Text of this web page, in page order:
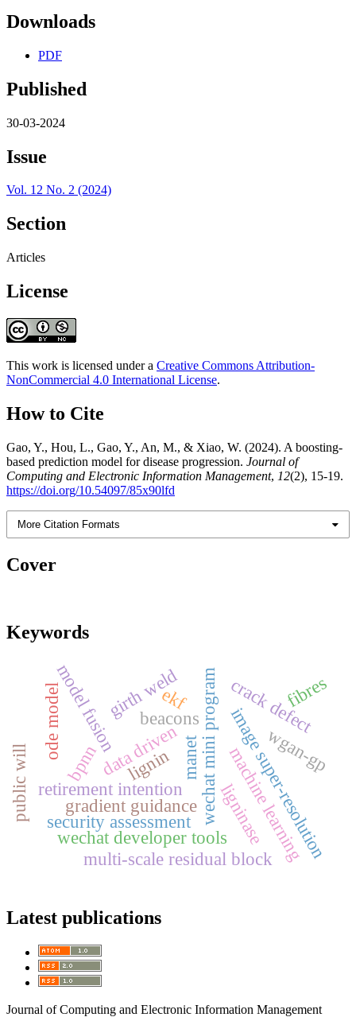
Downloads
PDF
Published
30-03-2024
Issue
Vol. 12 No. 2 (2024)
Section
Articles
License
This work is licensed under a Creative Commons Attribution-
NonCommercial 4.0 International License.
How to Cite
Gao, Y., Hou, L., Gao, Y., An, M., & Xiao, W. (2024). A boosting-
based prediction model for disease progression. Journal of
Computing and Electronic Information Management, 12(2), 15-19.
https://doi.org/10.54097/85x90lfd
More Citation Formats
Cover
Keywords
wechat mini program
wechat developer tools
retirement intention
data driven machine learning
model fusion
public will image super-resolution
wgan-gp
gradient guidance
multi-scale residual block
manet
beacons
girth weld crack defect
security assessment
ode model ekf
bpnn lignin
fibres
ligninase
Latest publications
Journal of Computing and Electronic Information Management